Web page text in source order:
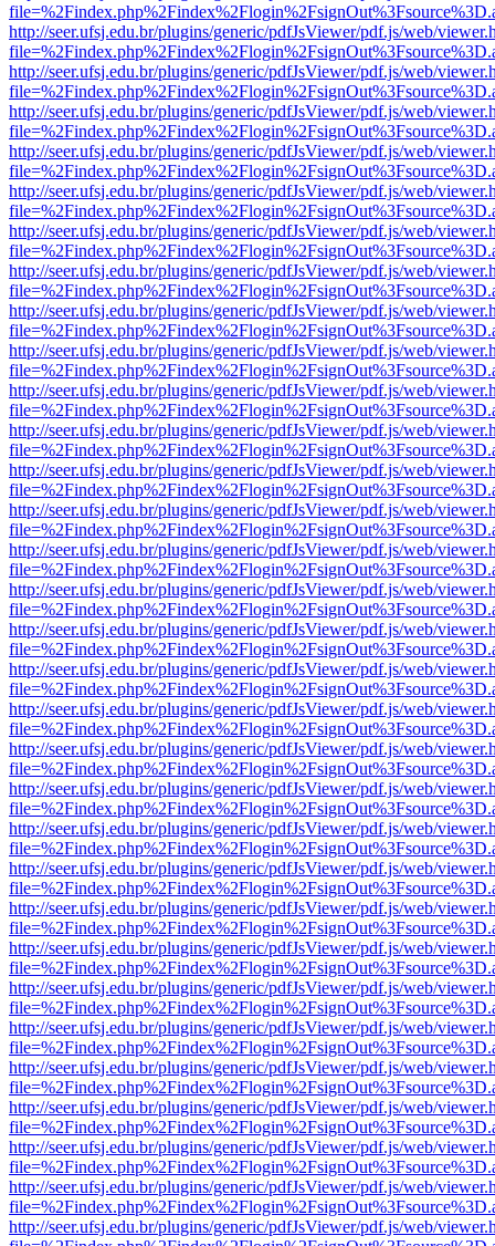
http://seer.ufsj.edu.br/plugins/generic/pdfJsViewer/pdf.js/web/
http://seer.ufsj.edu.br/plugins/generic/pdfJsViewer/pdf.js/web/
http://seer.ufsj.edu.br/plugins/generic/pdfJsViewer/pdf.js/web/
http://seer.ufsj.edu.br/plugins/generic/pdfJsViewer/pdf.js/web/
http://seer.ufsj.edu.br/plugins/generic/pdfJsViewer/pdf.js/web/
http://seer.ufsj.edu.br/plugins/generic/pdfJsViewer/pdf.js/web/
http://seer.ufsj.edu.br/plugins/generic/pdfJsViewer/pdf.js/web/
http://seer.ufsj.edu.br/plugins/generic/pdfJsViewer/pdf.js/web/
http://seer.ufsj.edu.br/plugins/generic/pdfJsViewer/pdf.js/web/
http://seer.ufsj.edu.br/plugins/generic/pdfJsViewer/pdf.js/web/
http://seer.ufsj.edu.br/plugins/generic/pdfJsViewer/pdf.js/web/
http://seer.ufsj.edu.br/plugins/generic/pdfJsViewer/pdf.js/web/
http://seer.ufsj.edu.br/plugins/generic/pdfJsViewer/pdf.js/web/
http://seer.ufsj.edu.br/plugins/generic/pdfJsViewer/pdf.js/web/
http://seer.ufsj.edu.br/plugins/generic/pdfJsViewer/pdf.js/web/
http://seer.ufsj.edu.br/plugins/generic/pdfJsViewer/pdf.js/web/
http://seer.ufsj.edu.br/plugins/generic/pdfJsViewer/pdf.js/web/
http://seer.ufsj.edu.br/plugins/generic/pdfJsViewer/pdf.js/web/
http://seer.ufsj.edu.br/plugins/generic/pdfJsViewer/pdf.js/web/
http://seer.ufsj.edu.br/plugins/generic/pdfJsViewer/pdf.js/web/
http://seer.ufsj.edu.br/plugins/generic/pdfJsViewer/pdf.js/web/
http://seer.ufsj.edu.br/plugins/generic/pdfJsViewer/pdf.js/web/
http://seer.ufsj.edu.br/plugins/generic/pdfJsViewer/pdf.js/web/
http://seer.ufsj.edu.br/plugins/generic/pdfJsViewer/pdf.js/web/
http://seer.ufsj.edu.br/plugins/generic/pdfJsViewer/pdf.js/web/
http://seer.ufsj.edu.br/plugins/generic/pdfJsViewer/pdf.js/web/
http://seer.ufsj.edu.br/plugins/generic/pdfJsViewer/pdf.js/web/
http://seer.ufsj.edu.br/plugins/generic/pdfJsViewer/pdf.js/web/
http://seer.ufsj.edu.br/plugins/generic/pdfJsViewer/pdf.js/web/
http://seer.ufsj.edu.br/plugins/generic/pdfJsViewer/pdf.js/web/
http://seer.ufsj.edu.br/plugins/generic/pdfJsViewer/pdf.js/web/